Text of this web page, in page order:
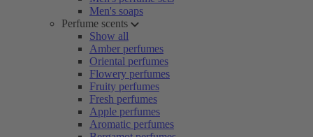
Men's soaps
Perfume scents
Show all
Amber perfumes
Oriental perfumes
Flowery perfumes
Fruity perfumes
Fresh perfumes
Apple perfumes
Aromatic perfumes